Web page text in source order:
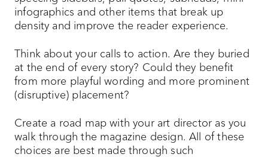
infographics and other items that break up
density and improve the reader experience.
Think about your calls to action. Are they buried
at the end of every story? Could they benefit
from more playful wording and more prominent
(disruptive) placement?
Create a road map with your art director as you
walk through the magazine design. All of these
choices are best made through such